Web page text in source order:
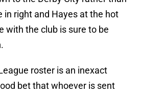
in right and Hayes at the hot
with the club is sure to be
roster is an inexact
bet that whoever is sent